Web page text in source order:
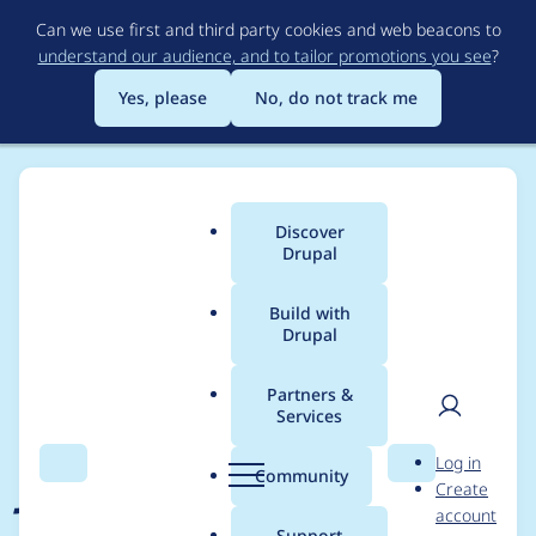
to
main
content
Can we use first and third party cookies and web beacons to
understand our audience, and to tailor promotions you see?
Yes, please
No, do not track me
Search Menu
Main
menu
Discover
Drupal
Build with
Drupal
Partners &
Services
Community Search
User
Log in
Create
account
Breadcrumb
Usage statistics for
jquery_ui_menu 2.0.0